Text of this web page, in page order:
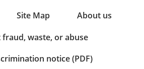
Site Map
About us
fraud, waste, or abuse
notice (PDF)